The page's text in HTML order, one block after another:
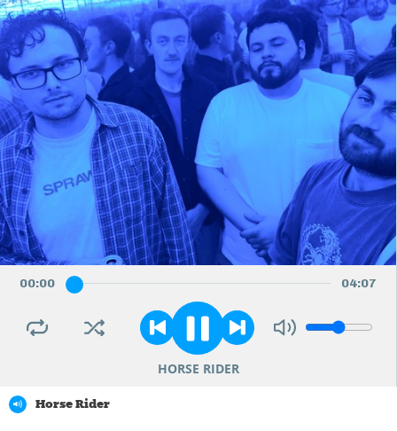
00:00 04:07
HORSE RIDER
Horse Rider